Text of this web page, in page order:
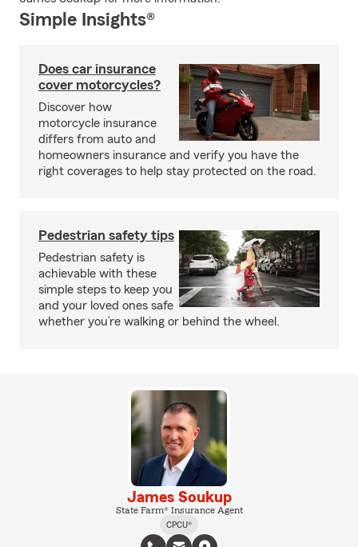
Simple Insights®
Does car insurance
cover motorcycles?
Discover how
motorcycle insurance
differs from auto and
homeowners insurance and verify you have the
right coverages to help stay protected on the road.
Pedestrian safety tips
Pedestrian safety is
achievable with these
simple steps to keep you
and your loved ones safe
whether you’re walking or behind the wheel.
James Soukup
State Farm® Insurance Agent
CPCU®